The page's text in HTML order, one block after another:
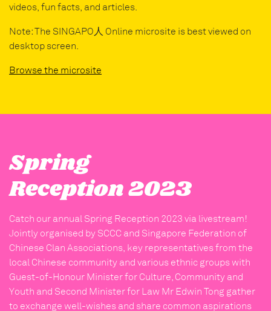
videos, fun facts, and articles.
Note: The SINGAPO人 Online microsite is best viewed on
desktop screen.
Browse the microsite
Spring
Reception 2023
Catch our annual Spring Reception 2023 via livestream!
Jointly organised by SCCC and Singapore Federation of
Chinese Clan Associations, key representatives from the
local Chinese community and various ethnic groups with
Guest-of-Honour Minister for Culture, Community and
Youth and Second Minister for Law Mr Edwin Tong gather
to exchange well-wishes and share common aspirations